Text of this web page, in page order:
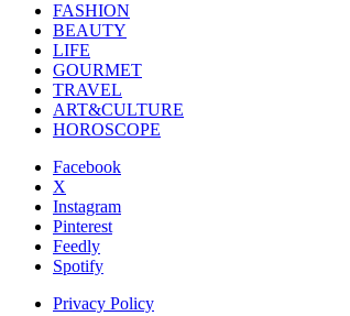
FASHION
BEAUTY
LIFE
GOURMET
TRAVEL
ART&CULTURE
HOROSCOPE
Facebook
X
Instagram
Pinterest
Feedly
Spotify
Privacy Policy